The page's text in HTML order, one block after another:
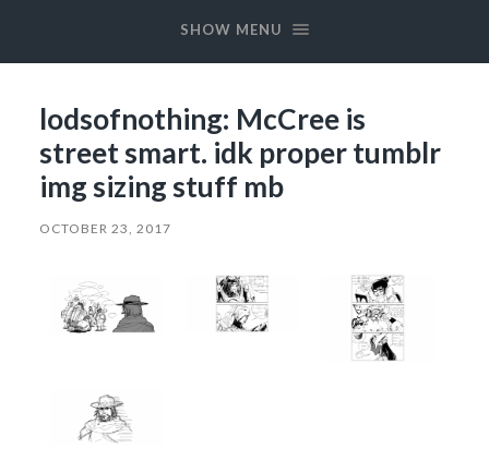
SHOW MENU
lodsofnothing: McCree is
street smart. idk proper tumblr
img sizing stuff mb
OCTOBER 23, 2017